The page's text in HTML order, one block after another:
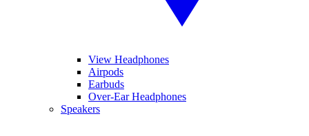
View Headphones
Airpods
Earbuds
Over-Ear Headphones
Speakers